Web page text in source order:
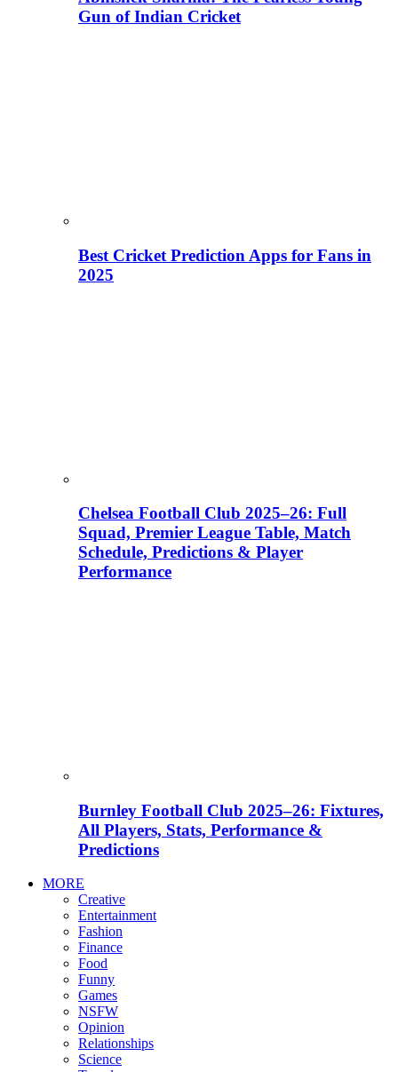
Gun of Indian Cricket
Best Cricket Prediction Apps for Fans in
2025
Chelsea Football Club 2025–26: Full
Squad, Premier League Table, Match
Schedule, Predictions & Player
Performance
Burnley Football Club 2025–26: Fixtures,
All Players, Stats, Performance &
Predictions
MORE
Creative
Entertainment
Fashion
Finance
Food
Funny
Games
NSFW
Opinion
Relationships
Science